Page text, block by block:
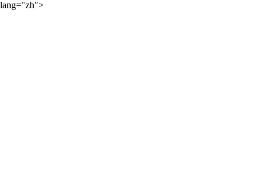
lang="zh">